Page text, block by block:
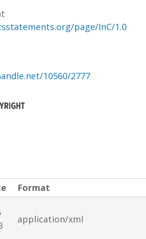
page/InC/1.0
10560/2777
Format
application/xml